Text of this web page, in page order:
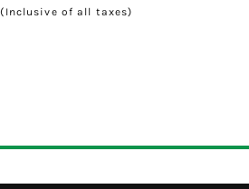
(Inclusive of all taxes)